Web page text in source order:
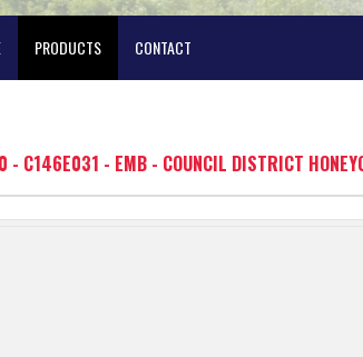
PRODUCTS CONTACT
- C146E031 - EMB - COUNCIL DISTRICT